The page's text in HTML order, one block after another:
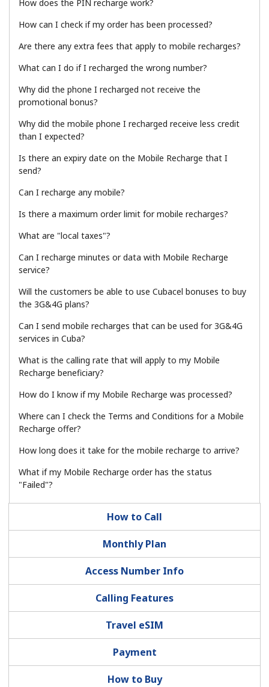
Stay in touch to get our best deals.
By opening an account on this website, I agree to these
Terms and Conditions.
Hello!
How does the PIN recharge work?
How can I check if my order has been processed?
Are there any extra fees that apply to mobile recharges?
What can I do if I recharged the wrong number?
Why did the phone I recharged not receive the
promotional bonus?
Why did the mobile phone I recharged receive less credit
than I expected?
Is there an expiry date on the Mobile Recharge that I
send?
Can I recharge any mobile?
Is there a maximum order limit for mobile recharges?
What are "local taxes"?
Can I recharge minutes or data with Mobile Recharge
service?
Will the customers be able to use Cubacel bonuses to buy
the 3G&4G plans?
Can I send mobile recharges that can be used for 3G&4G
services in Cuba?
What is the calling rate that will apply to my Mobile
Recharge beneficiary?
How do I know if my Mobile Recharge was processed?
Where can I check the Terms and Conditions for a Mobile
Recharge offer?
How long does it take for the mobile recharge to arrive?
What if my Mobile Recharge order has the status
"Failed"?
How to Call
Monthly Plan
Access Number Info
Calling Features
Travel eSIM
Payment
How to Buy